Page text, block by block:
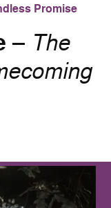
Promise
– The